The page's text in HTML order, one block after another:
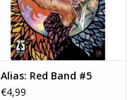
Alias: Red Band #5
€4,99